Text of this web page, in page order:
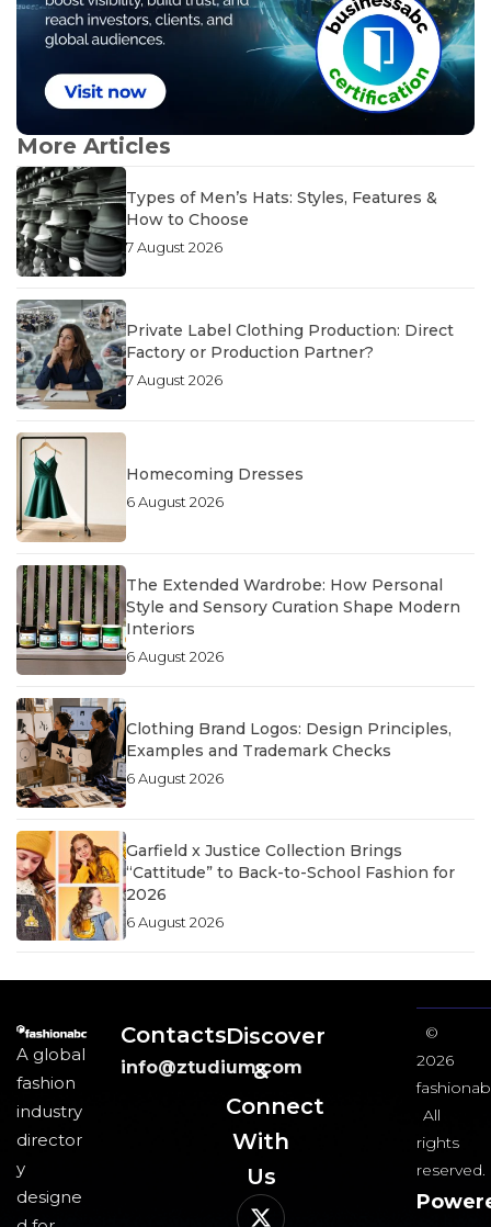
More Articles
Types of Men’s Hats: Styles, Features &
How to Choose
7 August 2026
Private Label Clothing Production: Direct
Factory or Production Partner?
7 August 2026
Homecoming Dresses
6 August 2026
The Extended Wardrobe: How Personal
Style and Sensory Curation Shape Modern
Interiors
6 August 2026
Clothing Brand Logos: Design Principles,
Examples and Trademark Checks
6 August 2026
Garfield x Justice Collection Brings
“Cattitude” to Back-to-School Fashion for
2026
6 August 2026
A global
fashion
industry
director
y
designe
Contacts
info@ztudium.com
Discover
&
Connect
With
Us​
©
2026
All
rights
reserved.